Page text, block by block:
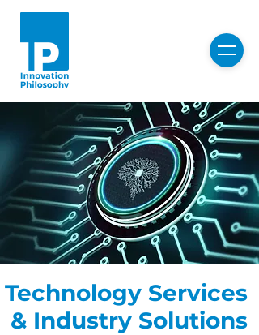
Technology Services
& Industry Solutions